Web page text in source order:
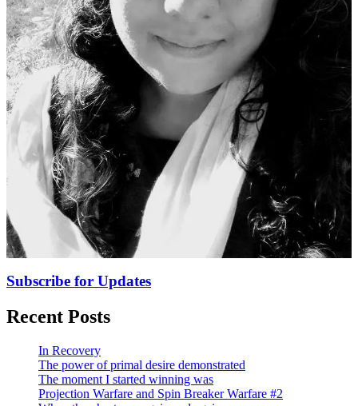
Subscribe for Updates
Recent Posts
In Recovery
The power of primal desire demonstrated
The moment I started winning was
Projection Warfare and Spin Breaker Warfare #2